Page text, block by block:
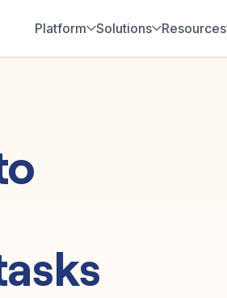
Platform Solutions Resources